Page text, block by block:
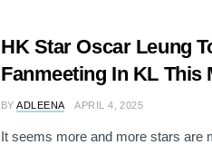
HK Star Oscar Leung
Fanmeeting In KL This
BY ADLEENA APRIL 4, 2025
It seems more and more stars are